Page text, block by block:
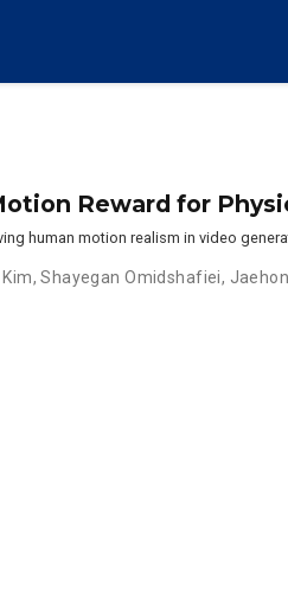
Reward for
human motion realism in video
,Shayegan Omidshafiei,